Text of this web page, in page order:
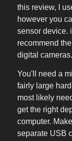
this review, I
however you
sensor device.
recommend
digital cameras.
You'll need a
fairly large
most likely
get the right
computer.
separate USB